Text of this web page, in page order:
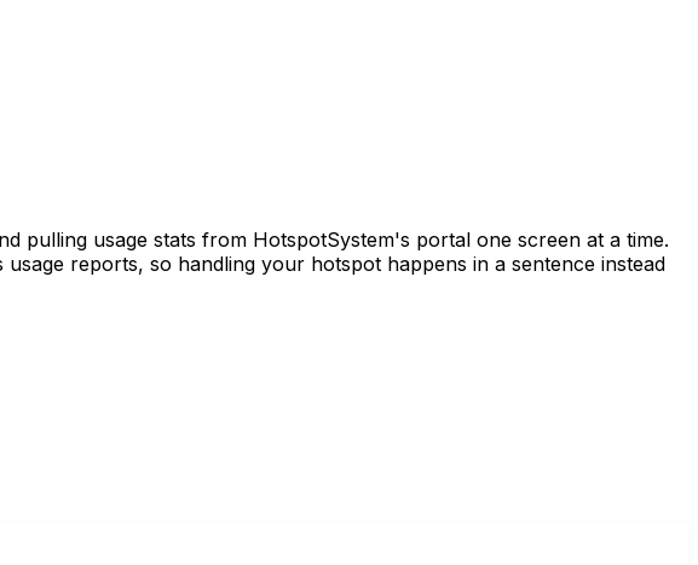
pulling usage stats from HotspotSystem's portal one screen at a time.
reports, so handling your hotspot happens in a sentence instead